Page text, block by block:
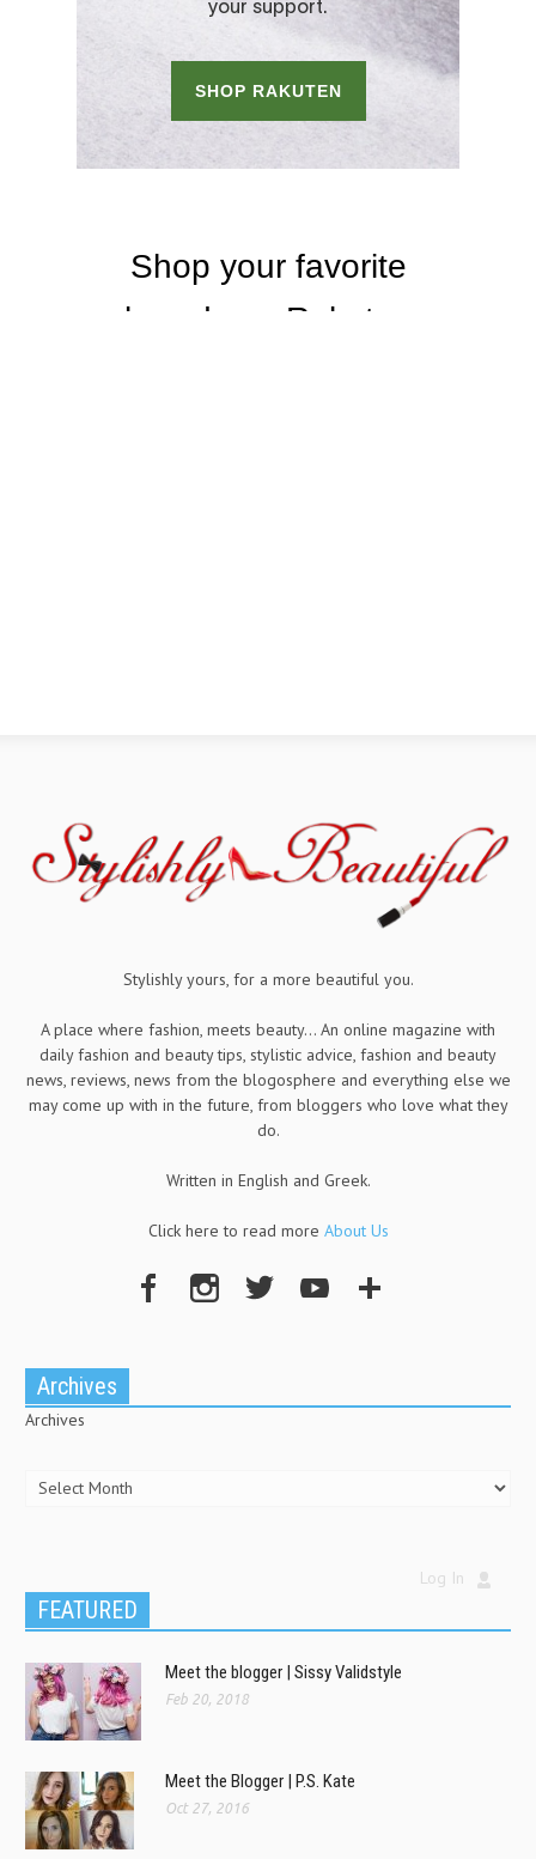
Stylishly yours, for a more beautiful you.
A place where fashion, meets beauty... An online magazine with
daily fashion and beauty tips, stylistic advice, fashion and beauty
news, reviews, news from the blogosphere and everything else we
may come up with in the future, from bloggers who love what they
do.
Written in English and Greek.
Click here to read more About Us
Archives
Archives
Log In
FEATURED
Meet the blogger | Sissy Validstyle
Feb 20, 2018
Meet the Blogger | P.S. Kate
Oct 27, 2016